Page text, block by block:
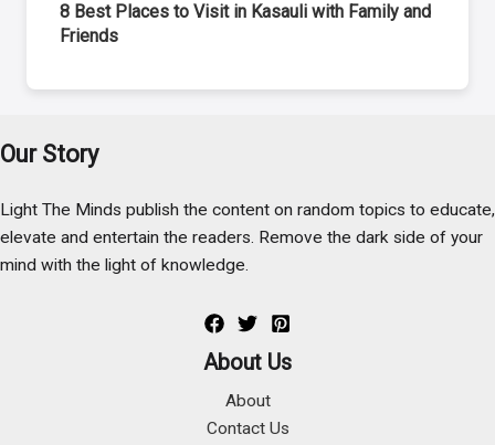
8 Best Places to Visit in Kasauli with Family and
Friends
Our Story
Light The Minds publish the content on random topics to educate,
elevate and entertain the readers. Remove the dark side of your
mind with the light of knowledge.
About Us
About
Contact Us